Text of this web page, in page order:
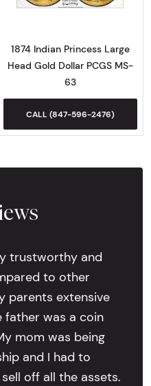
1874 Indian Princess Large
Head Gold Dollar PCGS MS-
63
CALL (847-596-2476)
trustworthy and
to other
parents extensive
was a coin
mom was being
and I had to
off all the assets.